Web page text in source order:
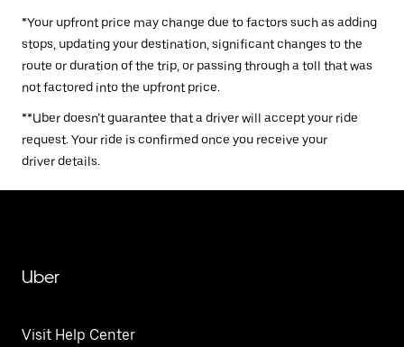
*Your upfront price may change due to factors such as adding
stops, updating your destination, significant changes to the
route or duration of the trip, or passing through a toll that was
not factored into the upfront price.
**Uber doesn’t guarantee that a driver will accept your ride
request. Your ride is confirmed once you receive your
driver details.
Uber
Visit Help Center